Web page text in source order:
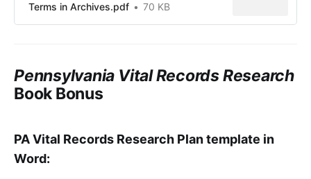
Terms in Archives.pdf 70 KB
Pennsylvania Vital Records Research
Book Bonus
PA Vital Records Research Plan template in
Word: